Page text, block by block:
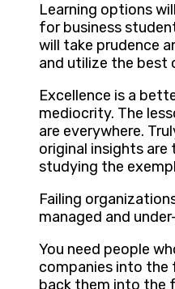
Learning options
for business
will take prudence
and utilize the best
Excellence is a
mediocrity. The
are everywhere.
original insights
studying the
Failing
managed and
You need people
companies into the
back them into the